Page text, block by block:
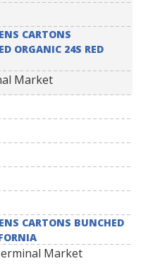
CARTONS
ORGANIC 24S RED
Market
CARTONS BUNCHED
Market